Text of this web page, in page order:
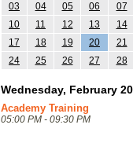
03
04 05 06 07
10
11 12 13 14
17
18 19 20 21
24
25 26 27 28
Wednesday, February
Academy Training
05:00 PM - 09:30 PM